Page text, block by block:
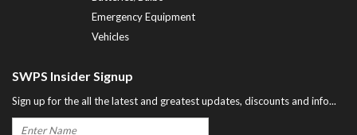
Emergency Equipment
Vehicles
SWPS Insider Signup
Sign up for the all the latest and greatest updates, discounts and info...